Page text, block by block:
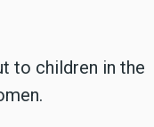
to children in the